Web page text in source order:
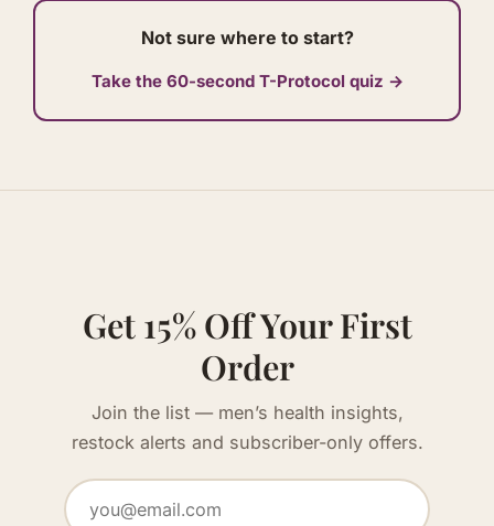
Not sure where to start?
Take the 60-second T-Protocol quiz →
Get 15% Off Your First
Order
Join the list — men’s health insights,
restock alerts and subscriber-only offers.